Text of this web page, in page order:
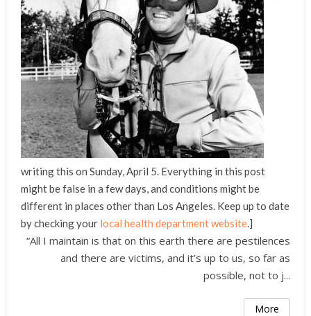
writing this on Sunday, April 5. Everything in this post
might be false in a few days, and conditions might be
different in places other than Los Angeles. Keep up to date
by checking your local health department website.]
“All I maintain is that on this earth there are pestilences
and there are victims, and it’s up to us, so far as
possible, not to j...
More